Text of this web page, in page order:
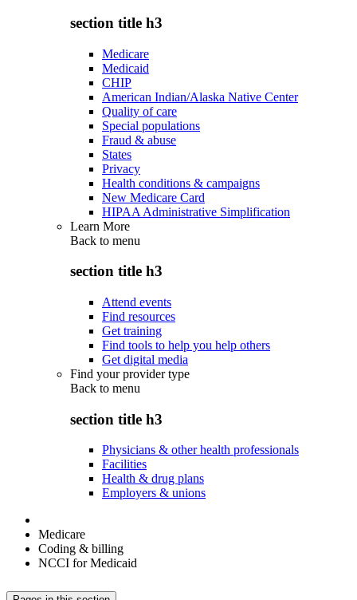
section title h3
Medicare
Medicaid
CHIP
American Indian/Alaska Native Center
Quality of care
Special populations
Fraud & abuse
States
Privacy
Health conditions & campaigns
New Medicare Card
HIPAA Administrative Simplification
Learn More
Back to menu
section title h3
Attend events
Find resources
Get training
Find tools to help you help others
Get digital media
Find your provider type
Back to menu
section title h3
Physicians & other health professionals
Facilities
Health & drug plans
Employers & unions
Medicare
Coding & billing
NCCI for Medicaid